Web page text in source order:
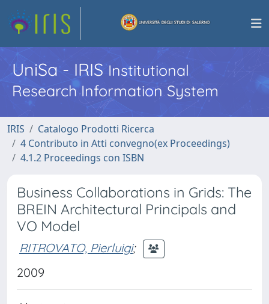
UniSa - IRISInstitutional
Research Information System
IRIS
Catalogo Prodotti Ricerca
4 Contributo in Atti convegno(ex Proceedings)
4.1.2 Proceedings con ISBN
Business Collaborations in Grids: The
BREIN Architectural Principals and
VO Model
RITROVATO, Pierluigi;
2009